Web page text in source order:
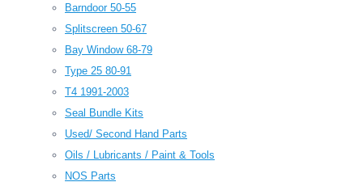
Barndoor 50-55
Splitscreen 50-67
Bay Window 68-79
Type 25 80-91
T4 1991-2003
Seal Bundle Kits
Used/ Second Hand Parts
Oils / Lubricants / Paint & Tools
NOS Parts